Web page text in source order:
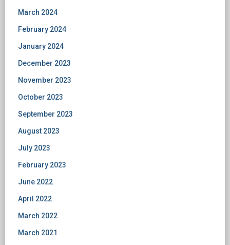
March 2024
February 2024
January 2024
December 2023
November 2023
October 2023
September 2023
August 2023
July 2023
February 2023
June 2022
April 2022
March 2022
March 2021